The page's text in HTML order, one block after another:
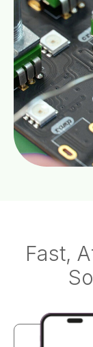
Fast,